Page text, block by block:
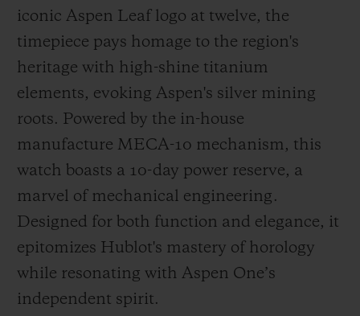
iconic Aspen Leaf logo at twelve, the
timepiece pays homage to the region's
heritage with high-shine titanium
elements, evoking Aspen's silver mining
roots. Powered by the in-house
manufacture MECA-10 mechanism, this
watch boasts a 10-day power reserve, a
marvel of mechanical engineering.
Designed for both function and elegance, it
epitomizes Hublot's mastery of horology
while resonating with Aspen One’s
independent spirit.